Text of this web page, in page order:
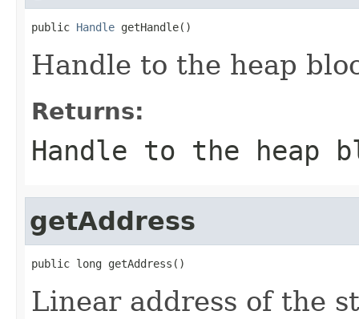
public Handle getHandle()
Handle to the heap
Returns:
Handle to the heap
getAddress
public long getAddress()
Linear address of the